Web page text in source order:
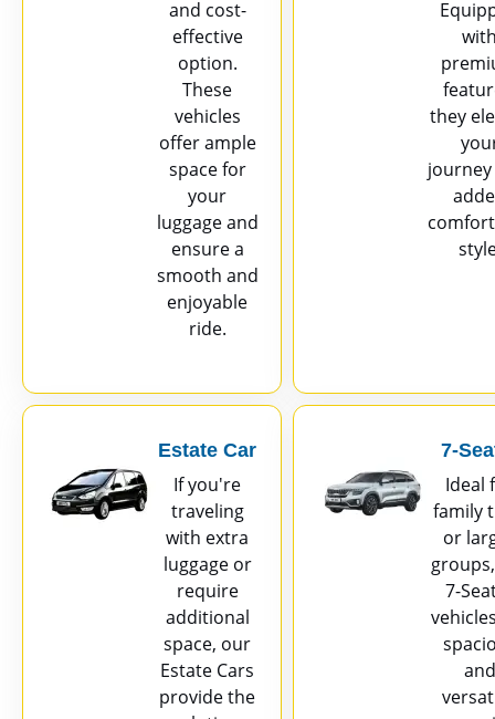
and cost-
effective
option.
These
vehicles
offer ample
space for
your
luggage and
ensure a
smooth and
enjoyable
ride.
they
Estate Car
If you're
traveling
with extra
luggage or
require
additional
space, our
Estate Cars
provide the
7-
Ideal
family
or
7-
and